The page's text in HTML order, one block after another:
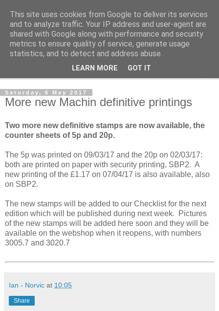
Norvic Philatelics Blog
The latest news on GB stamps fromNorvic Philatelics
Saturday, 6 May 2017
More new Machin definitive printings
Two more new definitive stamps are now available, the
counter sheets of 5p and 20p.
The 5p was printed on 09/03/17 and the 20p on 02/03/17:
both are printed on paper with security printing, SBP2. A
new printing of the £1.17 on 07/04/17 is also available, also
on SBP2.
The new stamps will be added to our Checklist for the next
edition which will be published during next week. Pictures
of the new stamps will be added here soon and they will be
available on the webshop when it reopens, with numbers
3005.7 and 3020.7
Ian - Norvic at 10:05
Share
This site uses cookies from Google to deliver its services
and to analyze traffic. Your IP address and user-agent are
shared with Google along with performance and security
metrics to ensure quality of service, generate usage
statistics, and to detect and address abuse.
LEARN MORE GOT IT